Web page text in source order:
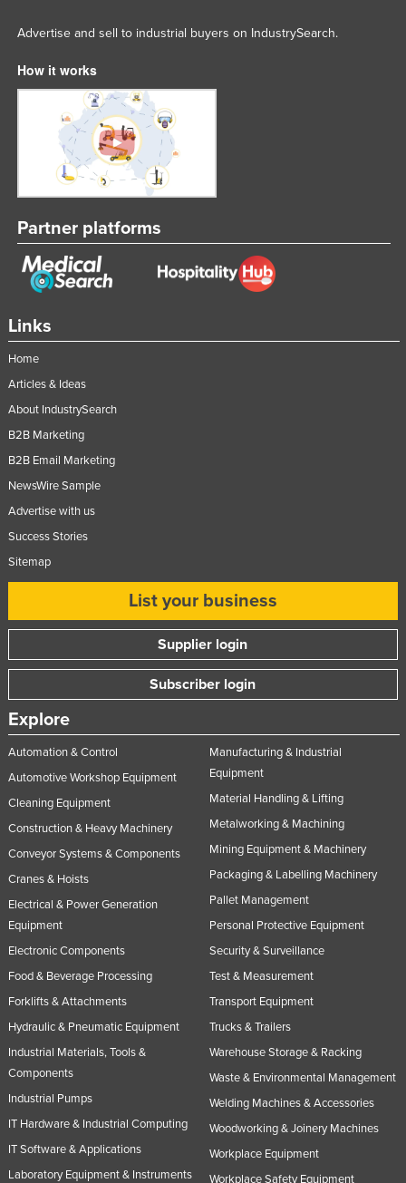
Links
Home
Articles & Ideas
About IndustrySearch
B2B Marketing
B2B Email Marketing
NewsWire Sample
Advertise with us
Success Stories
Sitemap
List your business
Supplier login
Subscriber login
Explore
Automation & Control
Automotive Workshop Equipment
Cleaning Equipment
Construction & Heavy Machinery
Conveyor Systems & Components
Cranes & Hoists
Electrical & Power Generation
Equipment
Electronic Components
Food & Beverage Processing
Forklifts & Attachments
Hydraulic & Pneumatic Equipment
Industrial Materials, Tools &
Components
Industrial Pumps
IT Hardware & Industrial Computing
IT Software & Applications
Laboratory Equipment & Instruments
Manufacturing & Industrial
Equipment
Material Handling & Lifting
Metalworking & Machining
Mining Equipment & Machinery
Packaging & Labelling Machinery
Pallet Management
Personal Protective Equipment
Security & Surveillance
Test & Measurement
Transport Equipment
Trucks & Trailers
Warehouse Storage & Racking
Waste & Environmental Management
Welding Machines & Accessories
Woodworking & Joinery Machines
Workplace Equipment
Workplace Safety Equipment
Advertise and sell to industrial buyers on IndustrySearch.
How it works
Partner platforms